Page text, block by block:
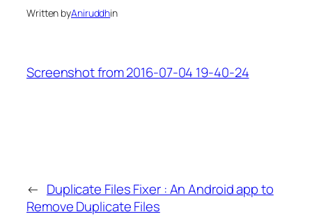
Written byAniruddhin
Screenshot from 2016-07-04 19-40-24
← Duplicate Files Fixer : An Android app to
Remove Duplicate Files